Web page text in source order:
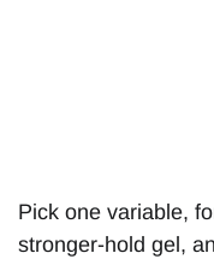
Pick one variable,
stronger-hold gel,